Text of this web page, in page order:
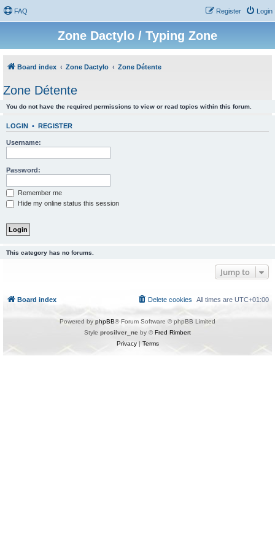
FAQ Login
Register
Zone Dactylo / Typing Zone
Board index Zone Dactylo Zone Détente
Zone Détente
You do not have the required permissions to view or read topics within this forum.
LOGIN • REGISTER
Username:
Password:
Remember me
Hide my online status this session
This category has no forums.
Jump to
Board index All times are UTC+01:00
Delete cookies
Powered by phpBB® Forum Software © phpBB Limited
Style prosilver_ne by ©Fred Rimbert
Privacy| Terms